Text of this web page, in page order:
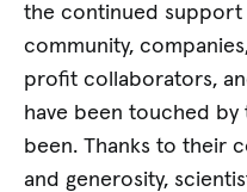
the continued
community,
profit collaborators,
have been touched by
been. Thanks to their
and generosity,